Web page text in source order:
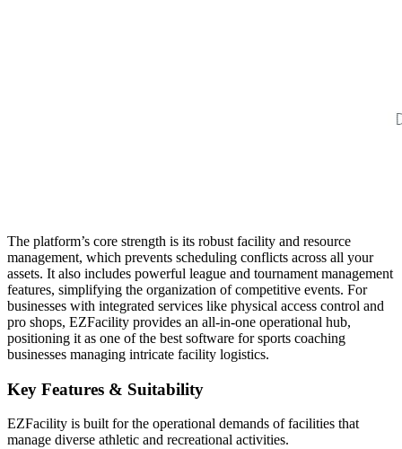
The platform’s core strength is its robust facility and resource
management, which prevents scheduling conflicts across all your
assets. It also includes powerful league and tournament management
features, simplifying the organization of competitive events. For
businesses with integrated services like physical access control and
pro shops, EZFacility provides an all-in-one operational hub,
positioning it as one of the best software for sports coaching
businesses managing intricate facility logistics.
Key Features & Suitability
EZFacility is built for the operational demands of facilities that
manage diverse athletic and recreational activities.